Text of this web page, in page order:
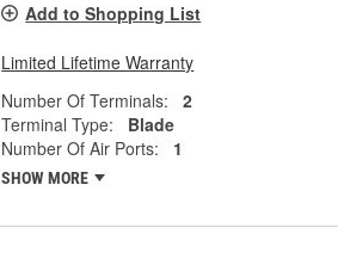
Add to Shopping List
Limited Lifetime Warranty
Number Of Terminals:
2
Terminal Type:
Blade
Number Of Air Ports:
1
SHOW MORE